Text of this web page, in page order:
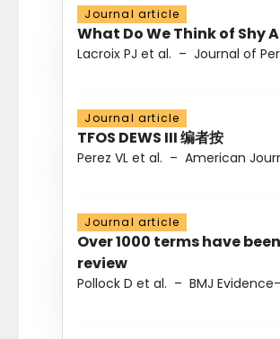
Journal article
What Do We Think of Shy
Lacroix PJ et al. – Journal of
Journal article
TFOS DEWS III 编者按
Perez VL et al. – American
Journal article
Over 1000 terms have
review
Pollock D et al. – BMJ